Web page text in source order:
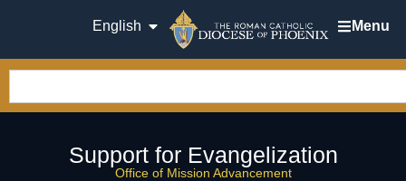
English Menu
Support for Evangelization
Office of Mission Advancement